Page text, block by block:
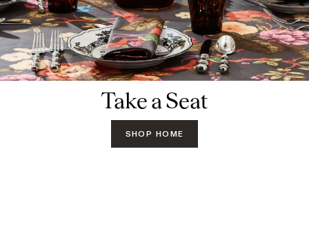
Take a Seat
SHOP HOME